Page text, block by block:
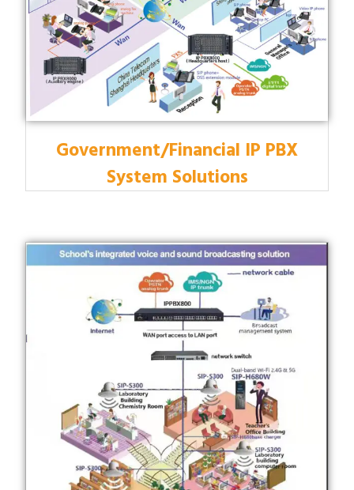
Government/Financial IP PBX
System Solutions